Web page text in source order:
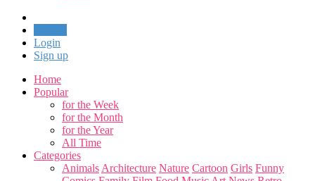
Login
Sign up
Home
Popular
for the Week
for the Month
for the Year
All Time
Categories
Animals Architecture Nature Cartoon Girls Funny